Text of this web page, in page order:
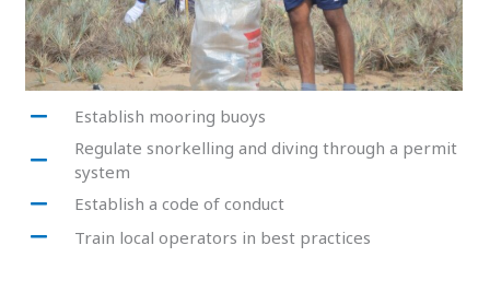
Establish mooring buoys
Regulate snorkelling and diving through a permit
system
Establish a code of conduct
Train local operators in best practices